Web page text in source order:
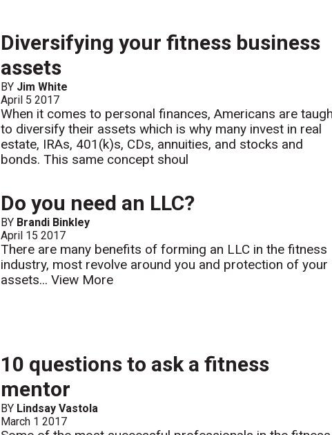
Diversifying your fitness business
assets
BY Jim White
April 5 2017
When it comes to personal finances, Americans are
to diversify their assets which is why many invest in real
estate, IRAs, 401(k)s, CDs, annuities, and stocks and
bonds. This same concept shoul
Do you need an LLC?
BY Brandi Binkley
April 15 2017
There are many benefits of forming an LLC in the fitness
industry, most revolve around you and protection of your
assets...View More
10 questions to ask a fitness
mentor
BY Lindsay Vastola
March 1 2017